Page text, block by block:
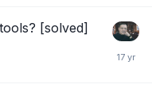
[solved]